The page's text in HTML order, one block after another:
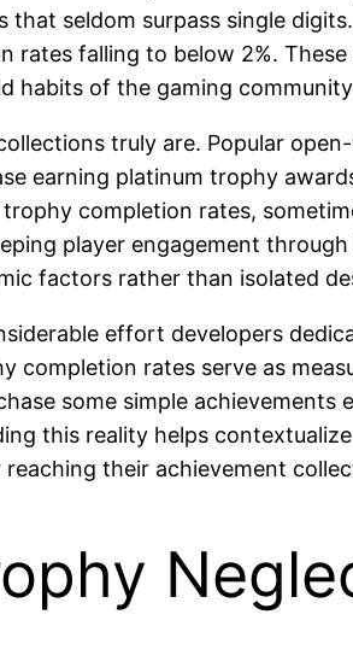
seldom surpass single
falling to below 2%.
habits of the gaming
truly are. Popular
earning platinum trophy
completion rates,
player engagement
factors rather than isolated
effort developers
rates serve as
some simple
this reality helps
their achievement